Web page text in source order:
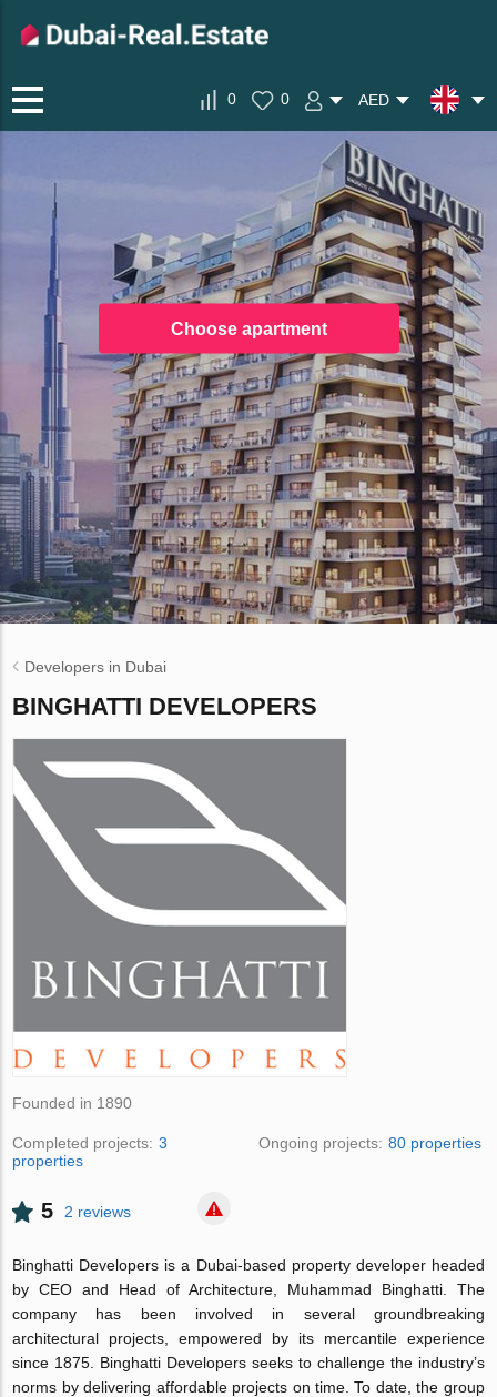
0 0 AED
Choose apartment
Developers in Dubai
BINGHATTI DEVELOPERS
Founded in 1890
Completed projects: 3
properties
Ongoing projects: 80 properties
5 2 reviews
Binghatti Developers is a Dubai-based property developer headed
by CEO and Head of Architecture, Muhammad Binghatti. The
company has been involved in several groundbreaking
architectural projects, empowered by its mercantile experience
since 1875. Binghatti Developers seeks to challenge the industry’s
norms by delivering affordable projects on time. To date, the group